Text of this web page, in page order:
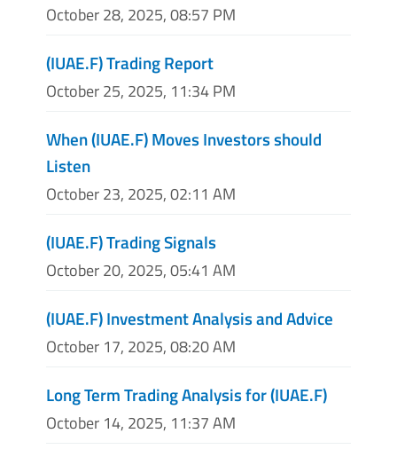
October 28, 2025, 08:57 PM
(IUAE.F) Trading Report
October 25, 2025, 11:34 PM
When (IUAE.F) Moves Investors should
Listen
October 23, 2025, 02:11 AM
(IUAE.F) Trading Signals
October 20, 2025, 05:41 AM
(IUAE.F) Investment Analysis and Advice
October 17, 2025, 08:20 AM
Long Term Trading Analysis for (IUAE.F)
October 14, 2025, 11:37 AM